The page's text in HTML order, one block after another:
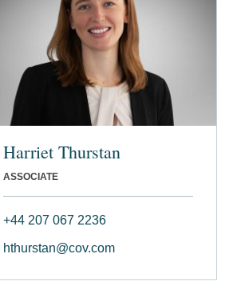
Harriet Thurstan
ASSOCIATE
+44 207 067 2236
hthurstan@cov.com